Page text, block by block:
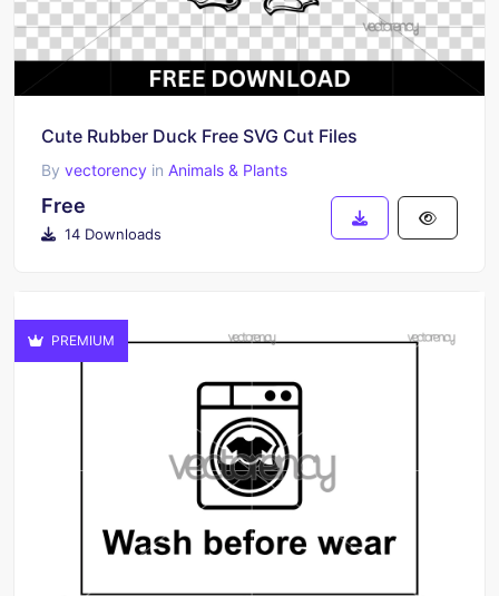
Cute Rubber Duck Free SVG Cut Files
By vectorency in Animals & Plants
Free
14 Downloads
PREMIUM